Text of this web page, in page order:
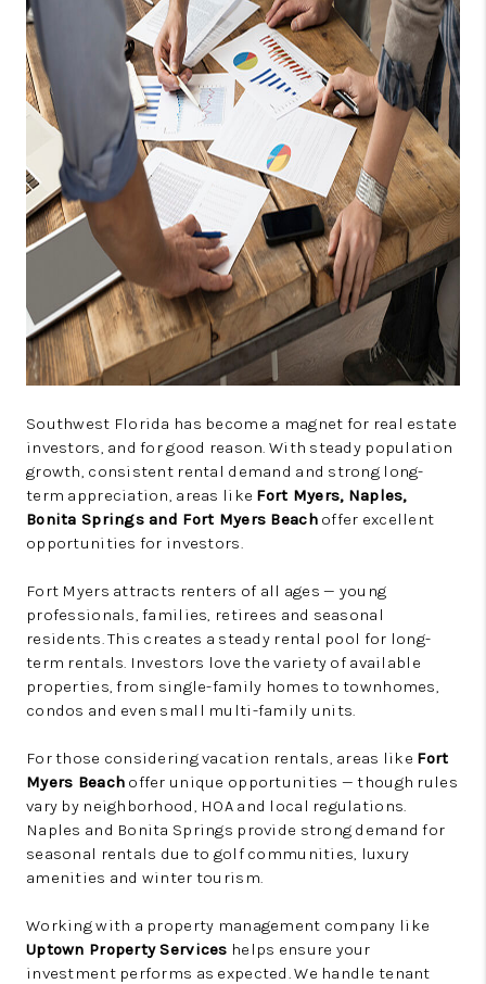
Southwest Florida has become a magnet for real estate
investors, and for good reason. With steady population
growth, consistent rental demand and strong long-
term appreciation, areas like Fort Myers, Naples,
Bonita Springs and Fort Myers Beachoffer excellent
opportunities for investors.
Fort Myers attracts renters of all ages — young
professionals, families, retirees and seasonal
residents. This creates a steady rental pool for long-
term rentals. Investors love the variety of available
properties, from single-family homes to townhomes,
condos and even small multi-family units.
For those considering vacation rentals, areas like Fort
Myers Beach offer unique opportunities — though rules
vary by neighborhood, HOA and local regulations.
Naples and Bonita Springs provide strong demand for
seasonal rentals due to golf communities, luxury
amenities and winter tourism.
Working with a property management company like
Uptown Property Services helps ensure your
investment performs as expected. We handle tenant